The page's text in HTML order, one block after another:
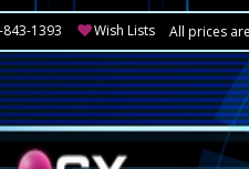
1393 Wish Lists All prices